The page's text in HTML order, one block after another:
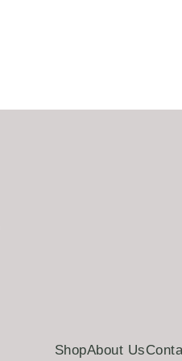
ShopAbout Us